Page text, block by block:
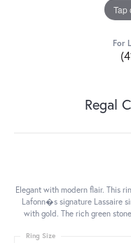
Tap
For
Regal
Elegant with modern flair. This
Lafonn�s signature Lassaire
with gold. The rich green
Ring Size